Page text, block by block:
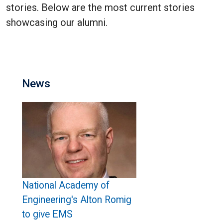
stories. Below are the most current stories
showcasing our alumni.
News
National Academy of
Engineering's Alton Romig
to give EMS